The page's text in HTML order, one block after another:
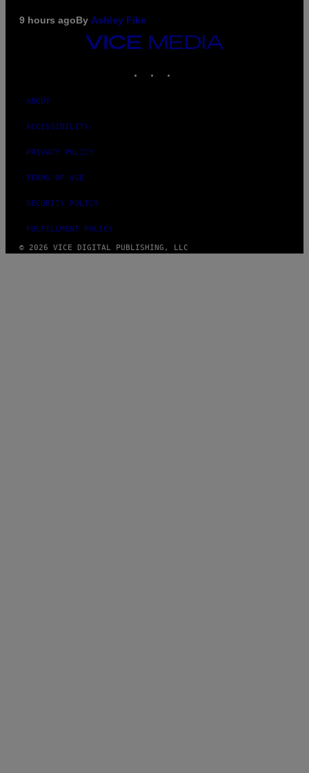
9 hours agoBy Ashley Fike
VICE
MEDIA
ABOUT
ACCESSIBILITY
PRIVACY POLICY
TERMS OF USE
SECURITY POLICY
FULFILLMENT POLICY
© 2026 VICE DIGITAL PUBLISHING, LLC